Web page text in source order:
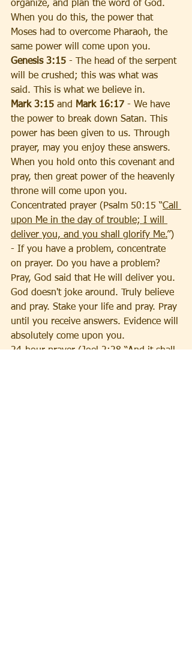
organize, and plan the word of God.
When you do this, the power that
Moses had to overcome Pharaoh, the
same power will come upon you.
Genesis 3:15 - The head of the serpent
will be crushed; this was what was
said. This is what we believe in.
Mark 3:15 and Mark 16:17 - We have
the power to break down Satan. This
power has been given to us. Through
prayer, may you enjoy these answers.
When you hold onto this covenant and
pray, then great power of the heavenly
throne will come upon you.
Concentrated prayer (Psalm 50:15 “Call
upon Me in the day of trouble; I will
deliver you, and you shall glorify Me.”)
- If you have a problem, concentrate
on prayer. Do you have a problem?
Pray, God said that He will deliver you.
God doesn't joke around. Truly believe
and pray. Stake your life and pray. Pray
until you receive answers. Evidence will
absolutely come upon you.
24-hour prayer (Joel 2:28 “And it shall